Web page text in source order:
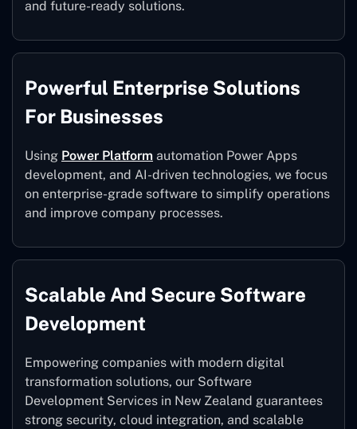
and future-ready solutions.
Powerful Enterprise Solutions
For Businesses
Using Power Platform automation Power Apps
development, and AI-driven technologies, we focus
on enterprise-grade software to simplify operations
and improve company processes.
Scalable And Secure Software
Development
Empowering companies with modern digital
transformation solutions, our Software
Development Services in New Zealand guarantees
strong security, cloud integration, and scalable